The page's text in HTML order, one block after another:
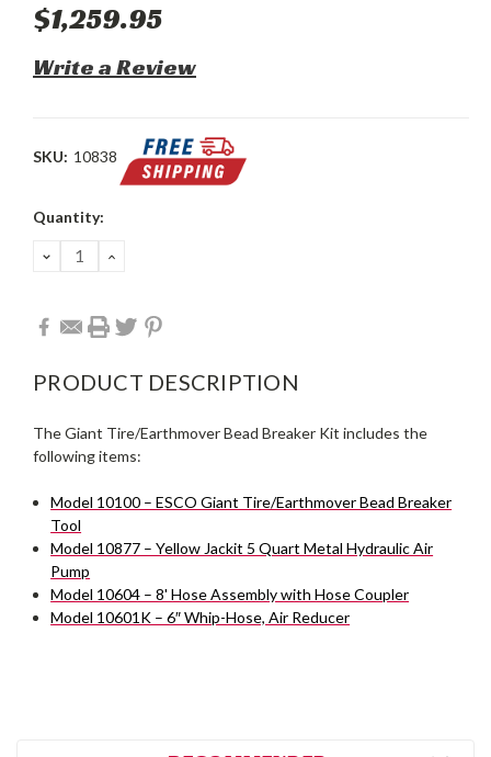
$1,259.95
Write a Review
SKU: 10838
Current
Quantity:
DECREASE
QUANTITY:
INCREASE
PRODUCT DESCRIPTION
The Giant Tire/Earthmover Bead Breaker Kit includes the
following items:
Model 10100 – ESCO Giant Tire/Earthmover Bead Breaker
Tool
Model 10877 – Yellow Jackit 5 Quart Metal Hydraulic Air
Pump
Model 10604 – 8' Hose Assembly with Hose Coupler
Model 10601K – 6″ Whip-Hose, Air Reducer